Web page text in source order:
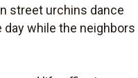
street urchins dance
day while the neighbors